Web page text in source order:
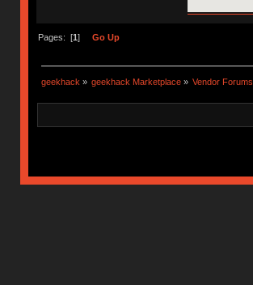
Pages: [1] Go Up
geekhack» geekhack Marketplace » Vendor Forums